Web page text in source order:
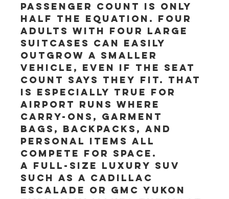
Passenger count is only
half the equation. Four
adults with four large
suitcases can easily
outgrow a smaller
vehicle, even if the seat
count says they fit. That
is especially true for
airport runs where
carry-ons, garment
bags, backpacks, and
personal items all
compete for space.
A full-size luxury SUV
such as a Cadillac
Escalade or GMC Yukon